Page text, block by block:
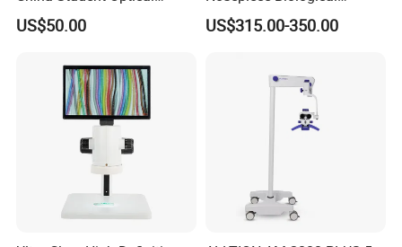
Monocular Microscopes for
Kids
US$50.00
Microscope Factory Price
for Smart-3LED
US$315.00-350.00